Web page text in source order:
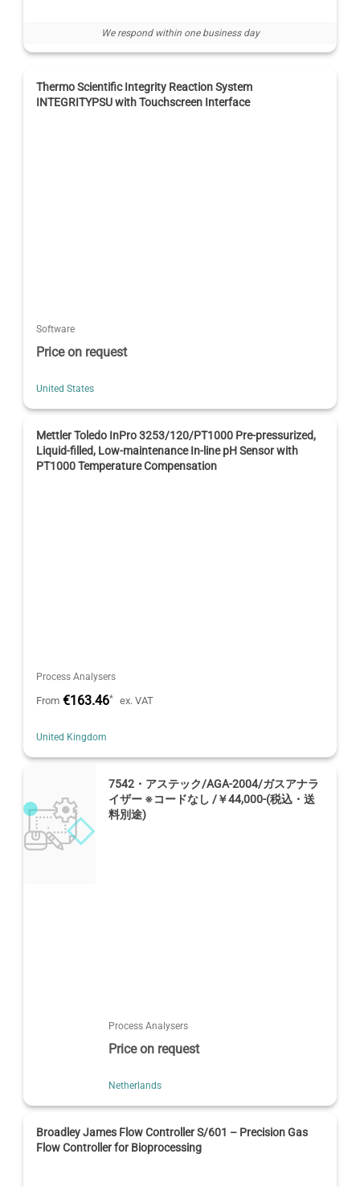
We respond within one business day
Thermo Scientific Integrity Reaction System
INTEGRITYPSU with Touchscreen Interface
Software
Price on request
United States
Mettler Toledo InPro 3253/120/PT1000 Pre-pressurized,
Liquid-filled, Low-maintenance In-line pH Sensor with
PT1000 Temperature Compensation
Process Analysers
From €163.46* ex. VAT
United Kingdom
7542・アステック/AGA-2004/ガスアナラ
イザー ※コードなし /￥44,000-(税込・送
料別途)
Process Analysers
Price on request
Netherlands
Broadley James Flow Controller S/601 – Precision Gas
Flow Controller for Bioprocessing